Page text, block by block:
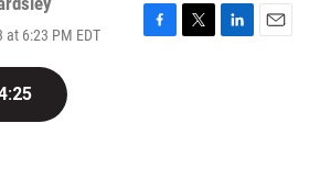
at 6:23 PM EDT
F
T
L
E